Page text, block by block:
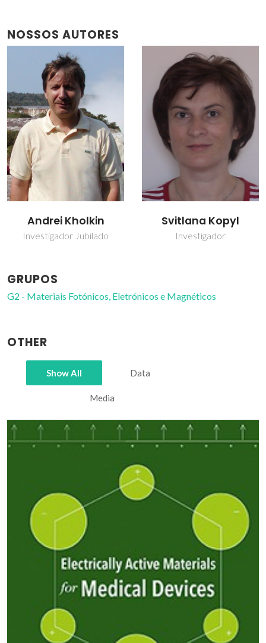
NOSSOS AUTORES
Andrei Kholkin
Investigador Jubilado
Svitlana Kopyl
Investigador
GRUPOS
G2 - Materiais Fotónicos, Eletrónicos e Magnéticos
OTHER
Show All Data
Media